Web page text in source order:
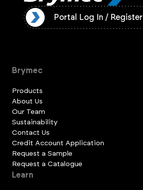
Portal Log In / Register
Brymec
Products
About Us
Our Team
Sustainability
Contact Us
Credit Account Application
Request a Sample
Request a Catalogue
Learn